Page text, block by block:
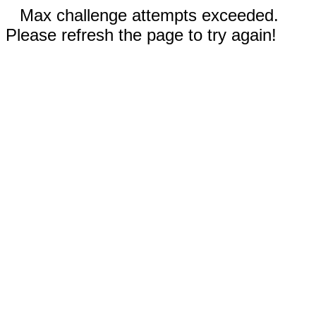
Max challenge attempts exceeded.
Please refresh the page to try again!